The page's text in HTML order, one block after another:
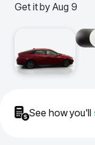
Get it by Aug 9
See how you'll